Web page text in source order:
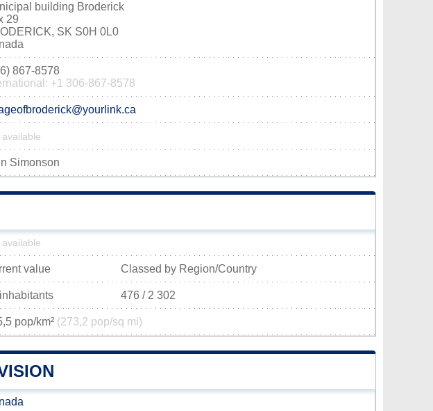
building Broderick
29
SK S0H 0L0
867-8578
+1 306-867-8578
available
Simonson
available
value Classed by Region/Country
476 / 2 302
pop/km² (273,2 pop/sq mi)